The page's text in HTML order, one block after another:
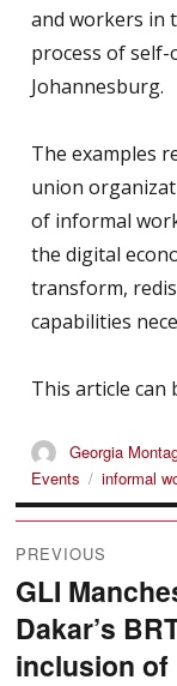
and workers in
process of
Johannesburg.
The examples
union
of informal
the digital
transform,
capabilities
This article can
Author
Georgia
Events
Tags
informal
Post
navigation
PREVIOUS
Previous
post:
GLI
Dakar’s
inclusion